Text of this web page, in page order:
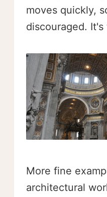
moves quickly,
discouraged.
More fine
architectural